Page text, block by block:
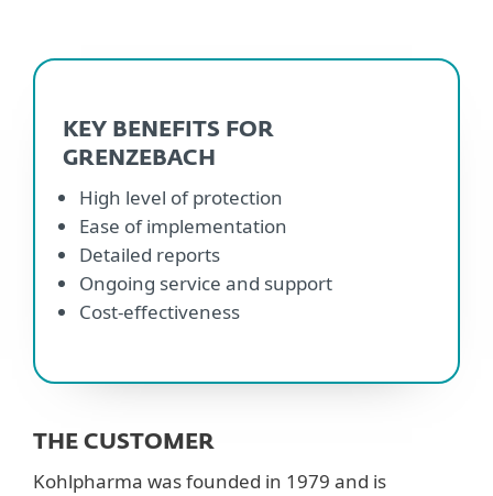
KEY BENEFITS FOR
GRENZEBACH
High level of protection
Ease of implementation
Detailed reports
Ongoing service and support
Cost-effectiveness
THE CUSTOMER
Kohlpharma was founded in 1979 and is